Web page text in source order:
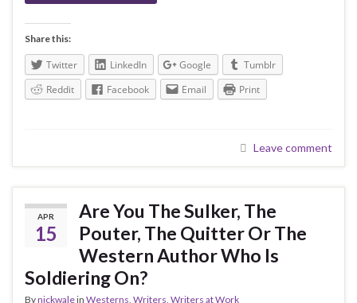
Share this:
Twitter LinkedIn Google
Tumblr
Reddit
Facebook Email Print
Leave comment
APR
15
Are You The Sulker, The
Pouter, The Quitter Or The
Western Author Who Is
Soldiering On?
Bynickwalein Westerns Writers Writers at Work